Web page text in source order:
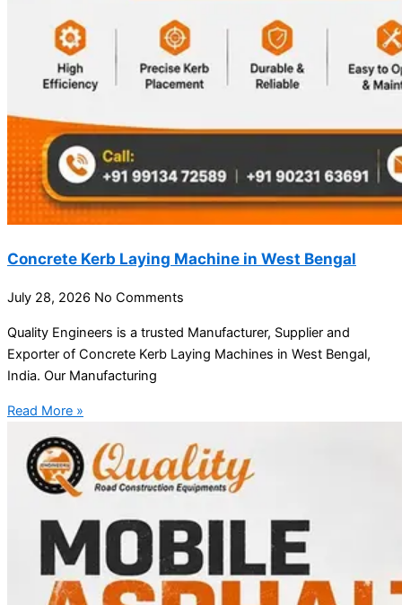
Concrete Kerb Laying Machine in West Bengal
July 28, 2026 No Comments
Quality Engineers is a trusted Manufacturer, Supplier and
Exporter of Concrete Kerb Laying Machines in West Bengal,
India. Our Manufacturing
Read More »